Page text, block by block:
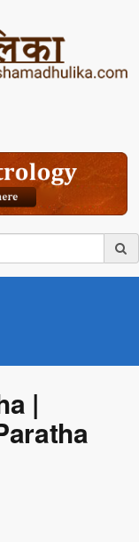
|